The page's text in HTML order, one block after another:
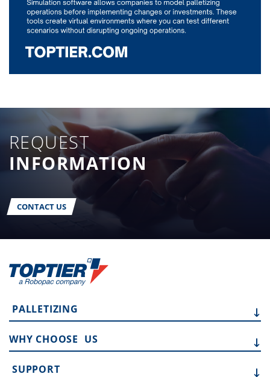
REQUEST
INFORMATION
CONTACT US
PALLETIZING
WHY CHOOSE US
SUPPORT